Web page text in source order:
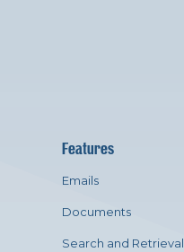
Features
Emails
Documents
Search and Retrieval